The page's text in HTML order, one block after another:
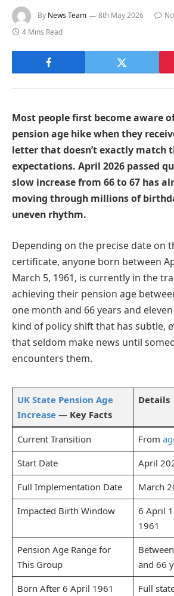
By News Team 8th May 2026
4 Mins Read
Most people first become aware
pension age hike when they
letter that doesn’t exactly match
expectations. April 2026 passed
slow increase from 66 to 67 has
moving through millions of
uneven rhythm.
Depending on the precise date on
certificate, anyone born between
March 5, 1961, is currently in the
achieving their pension age
one month and 66 years and
kind of policy shift that has subtle,
that seldom make news until
encounters them.
UK State Pension Age
Increase — Key Facts
Details
Current Transition From
Start Date
April
Full Implementation Date
March
Impacted Birth Window
6 April
1961
Pension Age Range for
This Group
and 66
Born After 6 April 1961
Full